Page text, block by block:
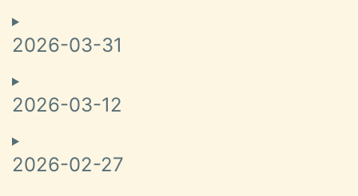
2026-03-31
2026-03-12
2026-02-27